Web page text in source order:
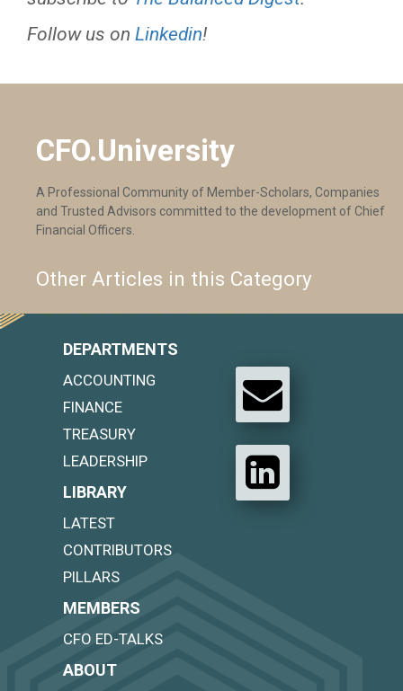
Follow us on Linkedin!
CFO.University
A Professional Community of Member-Scholars, Companies
and Trusted Advisors committed to the development of Chief
Financial Officers.
Other Articles in this Category
DEPARTMENTS
ACCOUNTING
FINANCE
TREASURY
LEADERSHIP
LIBRARY
LATEST
CONTRIBUTORS
PILLARS
MEMBERS
CFO ED-TALKS
ABOUT